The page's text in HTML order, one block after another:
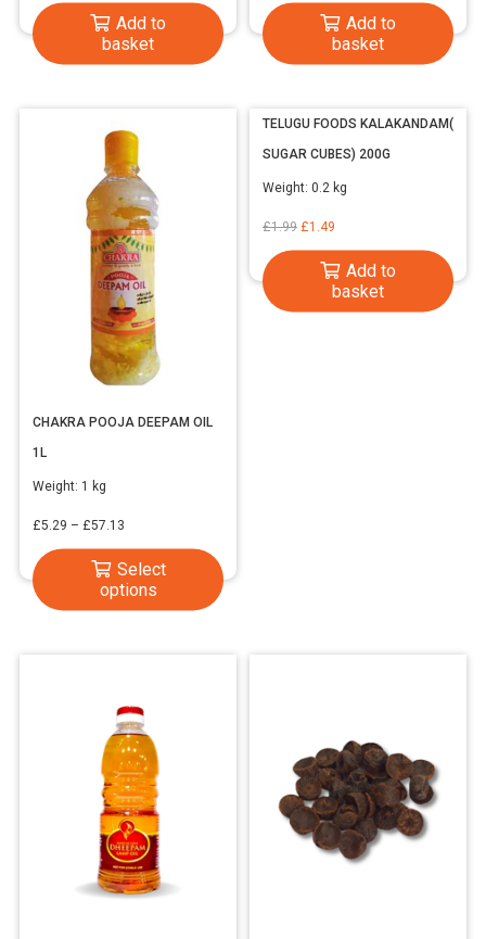
Add to
basket
£2.99.
is:
£2.19.
Add to
basket
CHAKRA POOJA DEEPAM OIL
1L
Weight: 1 kg
£5.29 – £57.13
£5.29
through
Select
options
TELUGU FOODS KALAKANDAM(
SUGAR CUBES) 200G
Weight: 0.2 kg
£1.99 Original
£1.99.
£1.49
is:
£1.49.
Add to
basket